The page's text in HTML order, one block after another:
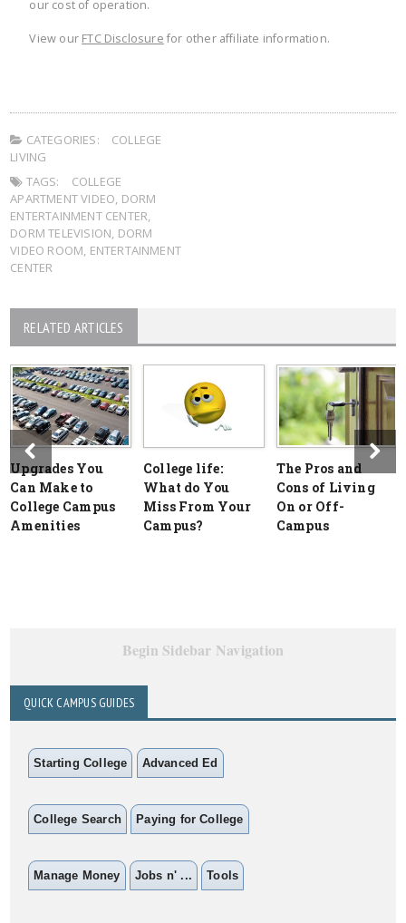
our cost of operation.
View our FTC Disclosure for other affiliate information.
CATEGORIES:
COLLEGE
LIVING
TAGS:
COLLEGE
APARTMENT VIDEO, DORM
ENTERTAINMENT CENTER,
DORM TELEVISION, DORM
VIDEO ROOM, ENTERTAINMENT
CENTER
RELATED ARTICLES
Upgrades You
Can Make to
College Campus
Amenities
College life:
What do You
Miss From Your
Campus?
The Pros and
Cons of Living
On or Off-
Campus
Begin Sidebar Navigation
QUICK CAMPUS GUIDES
Starting College Advanced Ed
College Search Paying for College
Manage Money Jobs n' ... Tools